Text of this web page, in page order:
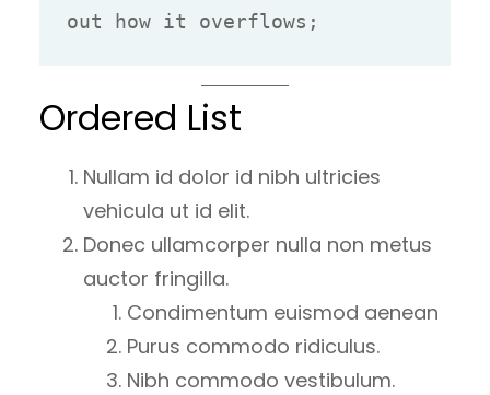
out how it overflows;
Ordered List
Nullam id dolor id nibh ultricies
vehicula ut id elit.
Donec ullamcorper nulla non metus
auctor fringilla.
Condimentum euismod aenean
Purus commodo ridiculus.
Nibh commodo vestibulum.